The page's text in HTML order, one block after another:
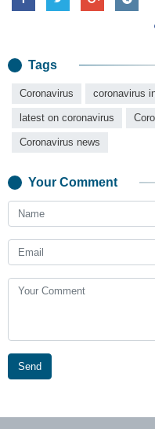
Tags
Coronavirus coronavirus
latest on coronavirus
Coronavirus news
Your Comment
Send